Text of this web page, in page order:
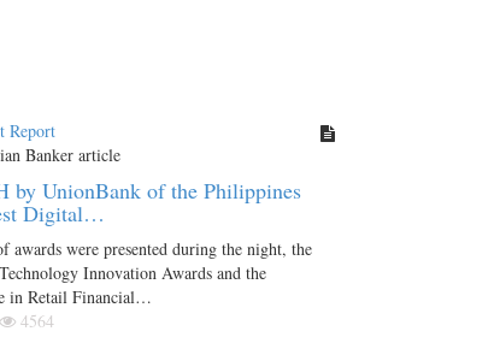
Report
by UnionBank of the Philippines
Digital…
awards were presented during the night, the
Innovation Awards and the
in Retail Financial…
4564